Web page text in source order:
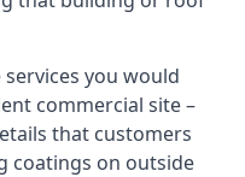
you would
commercial site –
that customers
coatings on outside